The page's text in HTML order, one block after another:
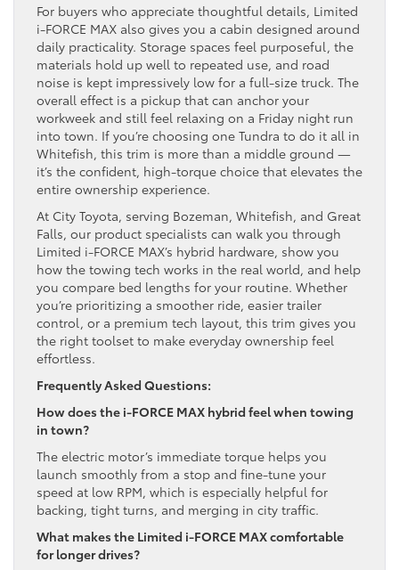
For buyers who appreciate thoughtful details, Limited
i-FORCE MAX also gives you a cabin designed around
daily practicality. Storage spaces feel purposeful, the
materials hold up well to repeated use, and road
noise is kept impressively low for a full-size truck. The
overall effect is a pickup that can anchor your
workweek and still feel relaxing on a Friday night run
into town. If you’re choosing one Tundra to do it all in
Whitefish, this trim is more than a middle ground —
it’s the confident, high-torque choice that elevates the
entire ownership experience.
At City Toyota, serving Bozeman, Whitefish, and Great
Falls, our product specialists can walk you through
Limited i-FORCE MAX’s hybrid hardware, show you
how the towing tech works in the real world, and help
you compare bed lengths for your routine. Whether
you’re prioritizing a smoother ride, easier trailer
control, or a premium tech layout, this trim gives you
the right toolset to make everyday ownership feel
effortless.
Frequently Asked Questions:
How does the i-FORCE MAX hybrid feel when towing
in town?
The electric motor’s immediate torque helps you
launch smoothly from a stop and fine-tune your
speed at low RPM, which is especially helpful for
backing, tight turns, and merging in city traffic.
What makes the Limited i-FORCE MAX comfortable
for longer drives?